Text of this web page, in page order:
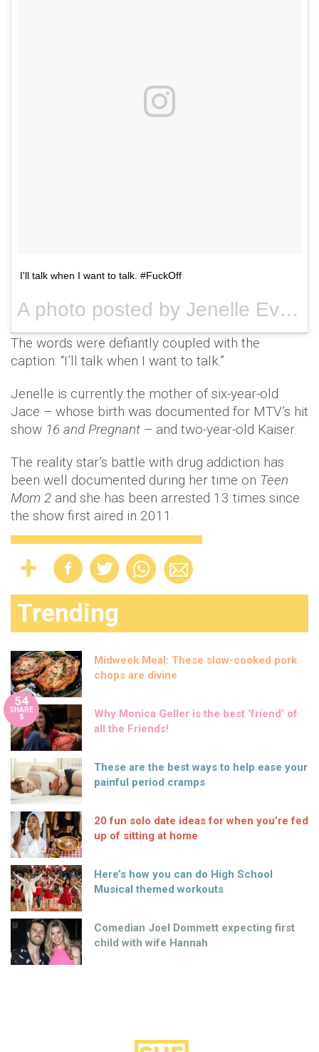
I'll talk when I want to talk. #FuckOff
A photo posted by Jenelle Evans (@j_evans1219) on
The words were defiantly coupled with the
caption: “I’ll talk when I want to talk.”
Jenelle is currently the mother of six-year-old
Jace – whose birth was documented for MTV’s hit
show 16 and Pregnant – and two-year-old Kaiser.
The reality star’s battle with drug addiction has
been well documented during her time on Teen
Mom 2 and she has been arrested 13 times since
the show first aired in 2011.
Trending
Midweek Meal: These slow-cooked pork
chops are divine
54
SHARE
S
Why Monica Geller is the best ‘friend’ of
all the Friends!
These are the best ways to help ease your
painful period cramps
20 fun solo date ideas for when you’re fed
up of sitting at home
Here’s how you can do High School
Musical themed workouts
Comedian Joel Dommett expecting first
child with wife Hannah